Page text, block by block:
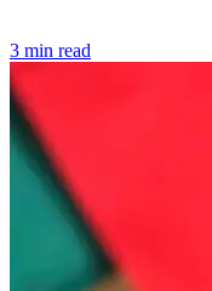
3 min read